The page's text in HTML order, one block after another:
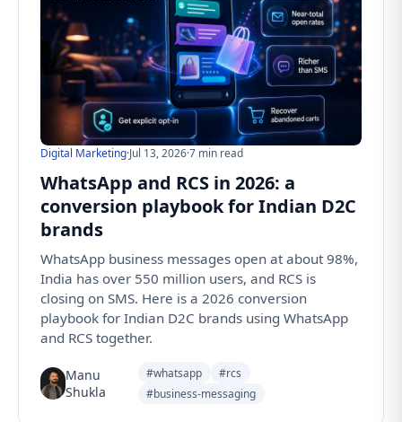
Digital Marketing·Jul 13, 2026·7 min read
WhatsApp and RCS in 2026: a
conversion playbook for Indian D2C
brands
WhatsApp business messages open at about 98%,
India has over 550 million users, and RCS is
closing on SMS. Here is a 2026 conversion
playbook for Indian D2C brands using WhatsApp
and RCS together.
Manu
Shukla
#whatsapp
#rcs
#business-messaging